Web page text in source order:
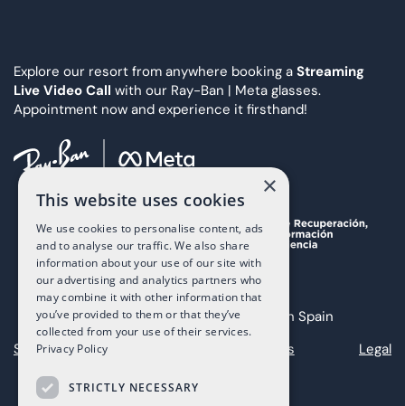
Explore our resort from anywhere booking a Streaming
Live Video Call with our Ray-Ban | Meta glasses.
Appointment now and experience it firsthand!
Copyright 2025 The Art of Living in Spain
Sitemap
Cookies Legal
×
This website uses cookies
We use cookies to personalise content, ads
and to analyse our traffic. We also share
information about your use of our site with
our advertising and analytics partners who
may combine it with other information that
you’ve provided to them or that they’ve
collected from your use of their services.
Privacy Policy
STRICTLY NECESSARY